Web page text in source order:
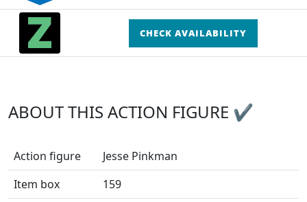
CHECK AVAILABILITY
ABOUT THIS ACTION FIGURE ✔
Action figure
Jesse Pinkman
Item box
159